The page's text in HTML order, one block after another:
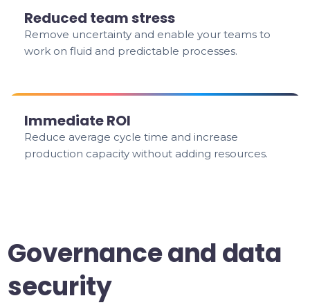
Reduced team stress
Remove uncertainty and enable your teams to
work on fluid and predictable processes.
Immediate ROI
Reduce average cycle time and increase
production capacity without adding resources.
Governance and data
security